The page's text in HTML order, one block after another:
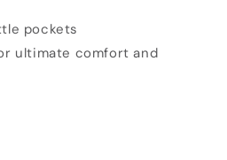
pockets
ultimate comfort and